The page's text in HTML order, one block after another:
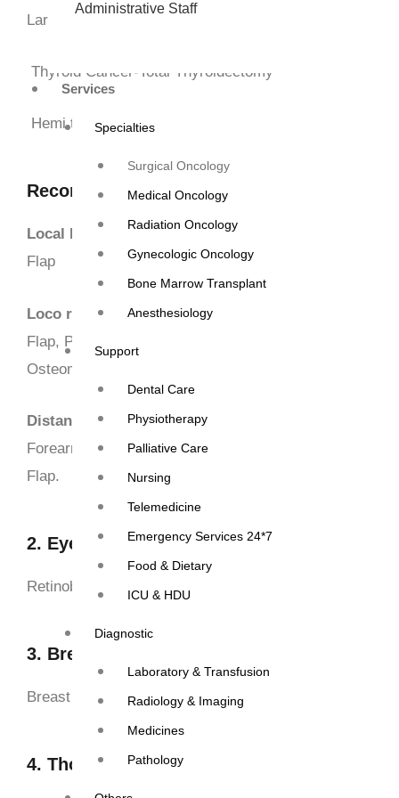
Administrative Staff
Services
Specialties
Surgical Oncology
Medical Oncology
Radiation Oncology
Gynecologic Oncology
Bone Marrow Transplant
Anesthesiology
Support
Dental Care
Physiotherapy
Palliative Care
Nursing
Telemedicine
Emergency Services 24*7
Food & Dietary
ICU & HDU
Diagnostic
Laboratory & Transfusion
Radiology & Imaging
Medicines
Pathology
Larynx-Partial/Total +Reconstruction Laryngectomy
Thyroid Cancer-Total Thyroidectomy
Hemi thyroidectomy
Reconstruction Surgeries in Head & Neck
Local Flaps- Advancement Flap,
Flap
Loco regional Flaps-Pectoralis major mucocutaneous
Flap, Para scapular flap, latissimus dorsi flap, Forehead
Osteomyocutaneous flap.
Distant/Microvascular Flap-
Forearm artery free flap, Anterio Lateral Thigh
Flap.
2. Eyes
Retinoblastoma- enucleation of eye Balls
3. Breast cancer
Breast conservative surgery, MRM, MRM+ Flap
4. Thoracic Cancer